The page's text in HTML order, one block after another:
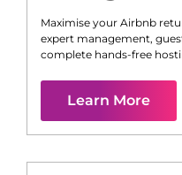
Maximise your Airbnb
expert management,
complete hands-free
Learn More